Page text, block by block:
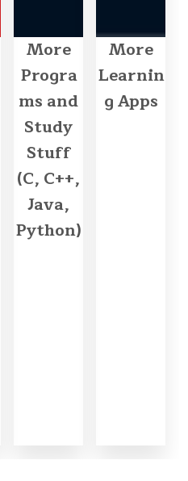
More
Progra
ms and
Study
Stuff
(C, C++,
Java,
Python)
More
Learnin
g Apps